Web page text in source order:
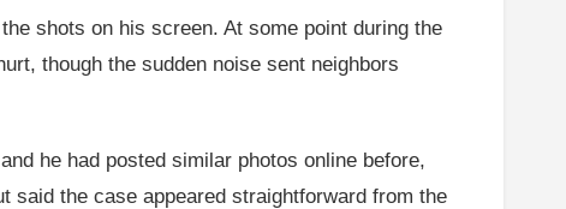
shots on his screen. At some point during the
though the sudden noise sent neighbors
he had posted similar photos online before,
said the case appeared straightforward from the